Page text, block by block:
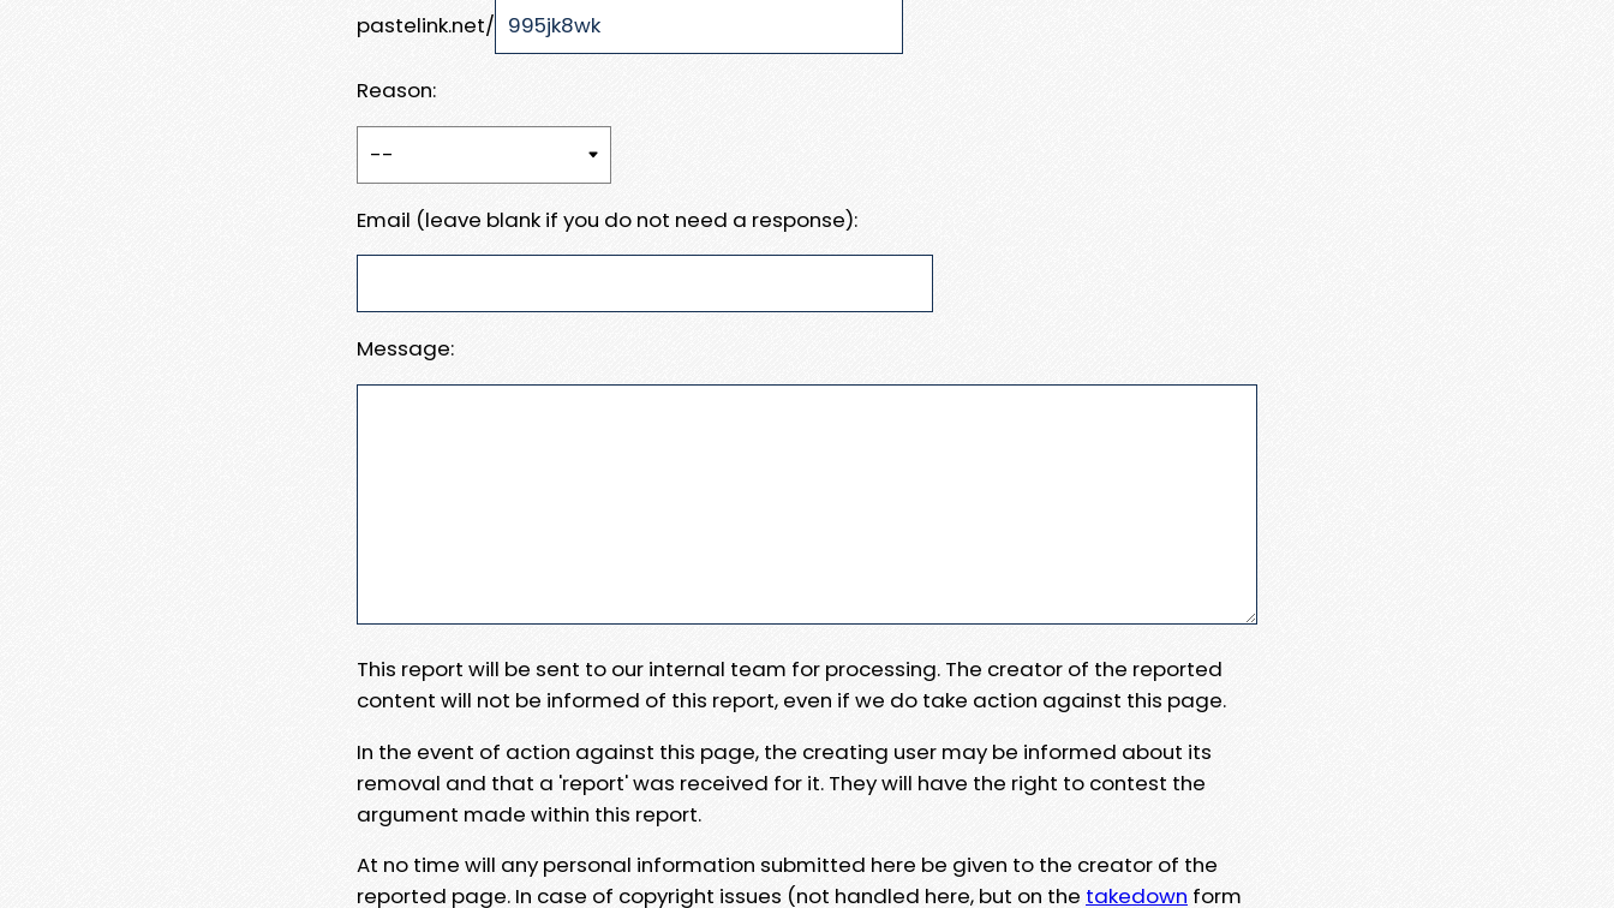
pastelink.net/
Reason:
Email (leave blank if you do not need a response):
Message:
This report will be sent to our internal team for processing. The creator of the reported
content will not be informed of this report, even if we do take action against this page.
In the event of action against this page, the creating user may be informed about its
removal and that a 'report' was received for it. They will have the right to contest the
argument made within this report.
At no time will any personal information submitted here be given to the creator of the
reported page. In case of copyright issues (not handled here, but on the takedown form